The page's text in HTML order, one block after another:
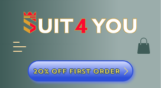
20% OFF FIRST ORDER